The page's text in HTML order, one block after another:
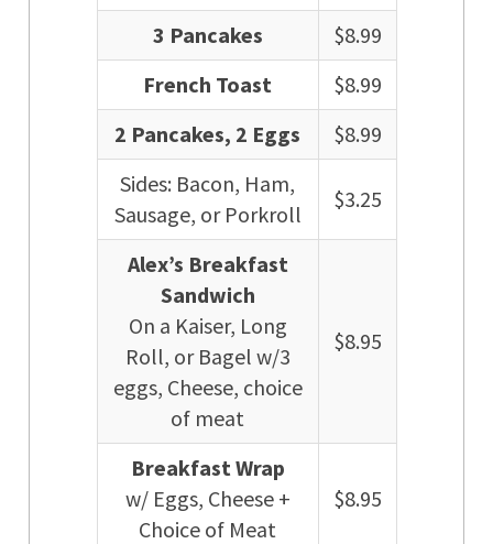
3 Pancakes
$8.99
French Toast
$8.99
2 Pancakes, 2 Eggs
$8.99
Sides: Bacon, Ham,
Sausage, or Porkroll
$3.25
Alex’s Breakfast
Sandwich
On a Kaiser, Long
Roll, or Bagel w/3
eggs, Cheese, choice
of meat
$8.95
Breakfast Wrap
w/ Eggs, Cheese +
Choice of Meat
$8.95